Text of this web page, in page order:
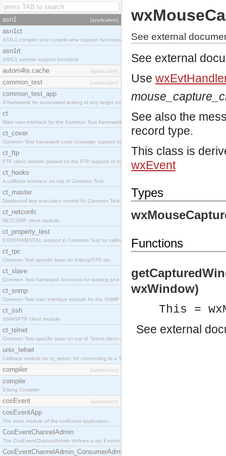
asn1 [application]
asn1ct
ASN.1 compiler and compile-time support functions
asn1rt
ASN.1 runtime support functions
autom4te.cache [application]
common_test [application]
common_test_app
A framework for automated testing of any target nodes.
ct
Main user interface for the Common Test framework.
ct_cover
Common Test framework code coverage support module.
ct_ftp
FTP client module (based on the FTP support of the Inets application).
ct_hooks
A callback interface on top of Common Test.
ct_master
Distributed test execution control for Common Test.
ct_netconfc
NETCONF client module.
ct_property_test
EXPERIMENTAL support in Common Test for calling property-based tests.
ct_rpc
Common Test specific layer on Erlang/OTP rpc.
ct_slave
Common Test framework functions for starting and stopping nodes for Large-Scale Testing.
ct_snmp
Common Test user interface module for the SNMP application.
ct_ssh
SSH/SFTP client module.
ct_telnet
Common Test specific layer on top of Telnet client ct_telnet_client.erl
unix_telnet
Callback module for ct_telnet, for connecting to a Telnet server on a UNIX host.
compiler [application]
compile
Erlang Compiler
cosEvent [application]
cosEventApp
The main module of the cosEvent application.
CosEventChannelAdmin
The CosEventChannelAdmin defines a set if event service interfaces that enables decoupled
CosEventChannelAdmin_ConsumerAdmin
See external
See external
Use
See also the
record type.
This class is
wxEvent
Types
Functions
wxWindow)
This =
See external